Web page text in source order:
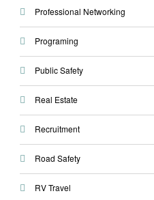
Professional Networking
Programing
Public Safety
Real Estate
Recruitment
Road Safety
RV Travel